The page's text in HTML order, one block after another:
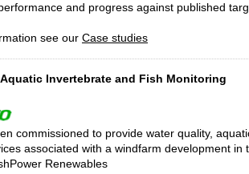
and progress against published
see our Case studies
Invertebrate and Fish Monitoring
commissioned to provide water quality,
associated with a windfarm development in
Renewables